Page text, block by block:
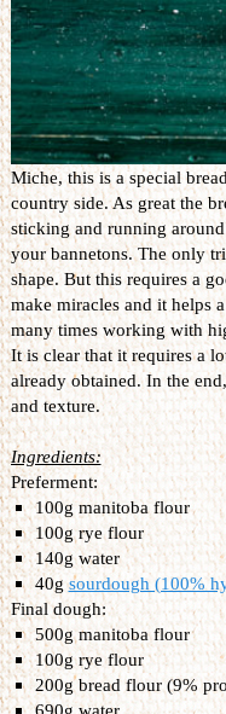
Miche, this is a special
country side. As great the
sticking and running
your bannetons. The only
shape. But this requires a
make miracles and it helps
many times working with
It is clear that it requires a
already obtained. In the
and texture.
Ingredients:
Preferment:
100g manitoba flour
100g rye flour
140g water
40gsourdough (100%
Final dough:
500g manitoba flour
100g rye flour
200g bread flour (9%
690g water